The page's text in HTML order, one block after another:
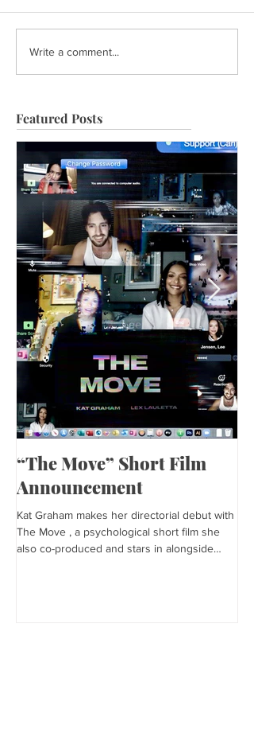
Write a comment...
Featured Posts
“The Move” Short Film
Announcement
Kat Graham makes her directorial debut with
The Move , a psychological short film she
also co-produced and stars in alongside